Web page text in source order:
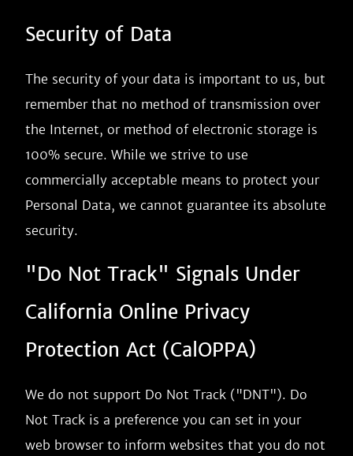
Security of Data
The security of your data is important to us, but
remember that no method of transmission over
the Internet, or method of electronic storage is
100% secure. While we strive to use
commercially acceptable means to protect your
Personal Data, we cannot guarantee its absolute
security.
"Do Not Track" Signals Under
California Online Privacy
Protection Act (CalOPPA)
We do not support Do Not Track ("DNT"). Do
Not Track is a preference you can set in your
web browser to inform websites that you do not